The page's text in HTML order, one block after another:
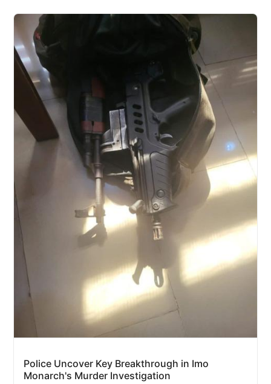
Police Uncover Key Breakthrough in Imo
Monarch's Murder Investigation